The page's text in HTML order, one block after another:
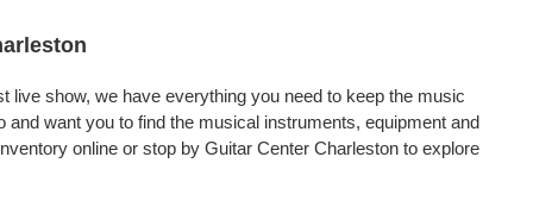
show, we have everything you need to keep the music
want you to find the musical instruments, equipment and
online or stop by Guitar Center Charleston to explore